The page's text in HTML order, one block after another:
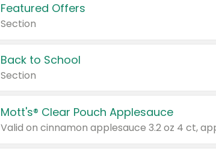
Featured Offers
Section
Back to School
Section
Mott's® Clear Pouch Applesauce